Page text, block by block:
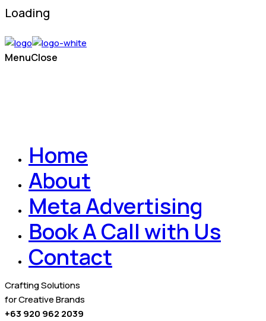
Loading
MenuClose
Home
About
Meta Advertising
Book A Call with Us
Contact
Crafting Solutions
for Creative Brands
+63 920 962 2039